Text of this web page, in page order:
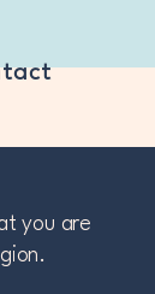
you are